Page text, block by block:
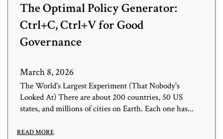
The Optimal Policy Generator:
Ctrl+C, Ctrl+V for Good
Governance
March 8, 2026
The World's Largest Experiment (That Nobody's
Looked At) There are about 200 countries, 50 US
states, and millions of cities on Earth. Each one has...
READ MORE